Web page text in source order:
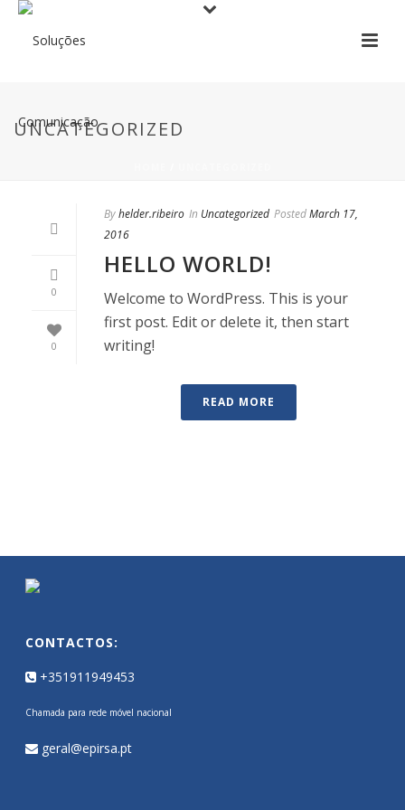
UNCATEGORIZED
0
0
Byhelder.ribeiro In Uncategorized PostedMarch 17,
2016
HELLO WORLD!
Welcome to WordPress. This is your
first post. Edit or delete it, then start
writing!
READ MORE
CONTACTOS:
+351911949453
Chamada para rede móvel nacional
geral@epirsa.pt